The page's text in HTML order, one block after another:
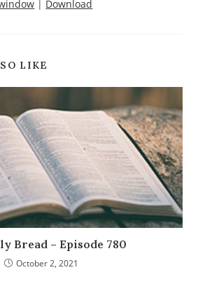
Download
LIKE
Bread – Episode 780
October 2, 2021